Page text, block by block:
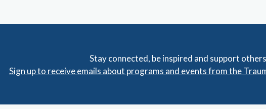
Stay connected, be inspired and support
Sign up to receive emails about programs and events from the